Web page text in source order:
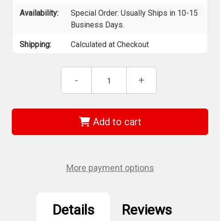
Availability:
Special Order: Usually Ships in 10-15
Business Days.
Shipping: Calculated at Checkout
Decrease
of
05028002001
367
Tx
Mm
Torx
- Increase
of
05028002001
-
367
Tx
Mm
Torx
+
Add to cart
More payment options
Details Reviews